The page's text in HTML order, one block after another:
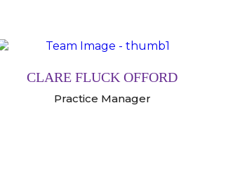
CLARE FLUCK OFFORD
Practice Manager